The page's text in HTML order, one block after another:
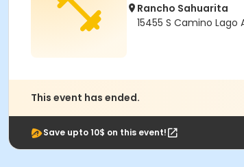
Rancho Sahuarita
15455 S Camino Lago
This event has ended.
Save upto 10$ on this event!